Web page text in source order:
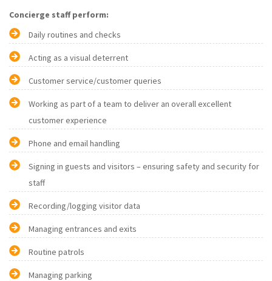
Concierge staff perform:
Daily routines and checks
Acting as a visual deterrent
Customer service/customer queries
Working as part of a team to deliver an overall excellent
customer experience
Phone and email handling
Signing in guests and visitors – ensuring safety and security for
staff
Recording/logging visitor data
Managing entrances and exits
Routine patrols
Managing parking